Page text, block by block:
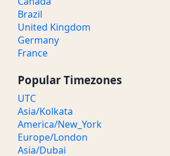
Brazil
United Kingdom
Germany
France
Popular Timezones
UTC
Asia/Kolkata
America/New_York
Europe/London
Asia/Dubai